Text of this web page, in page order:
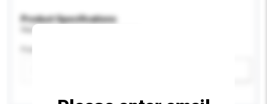
Product Specifications
Please provide specific product requirements.